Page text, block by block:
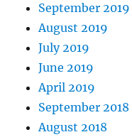
September 2019
August 2019
July 2019
June 2019
April 2019
September 2018
August 2018